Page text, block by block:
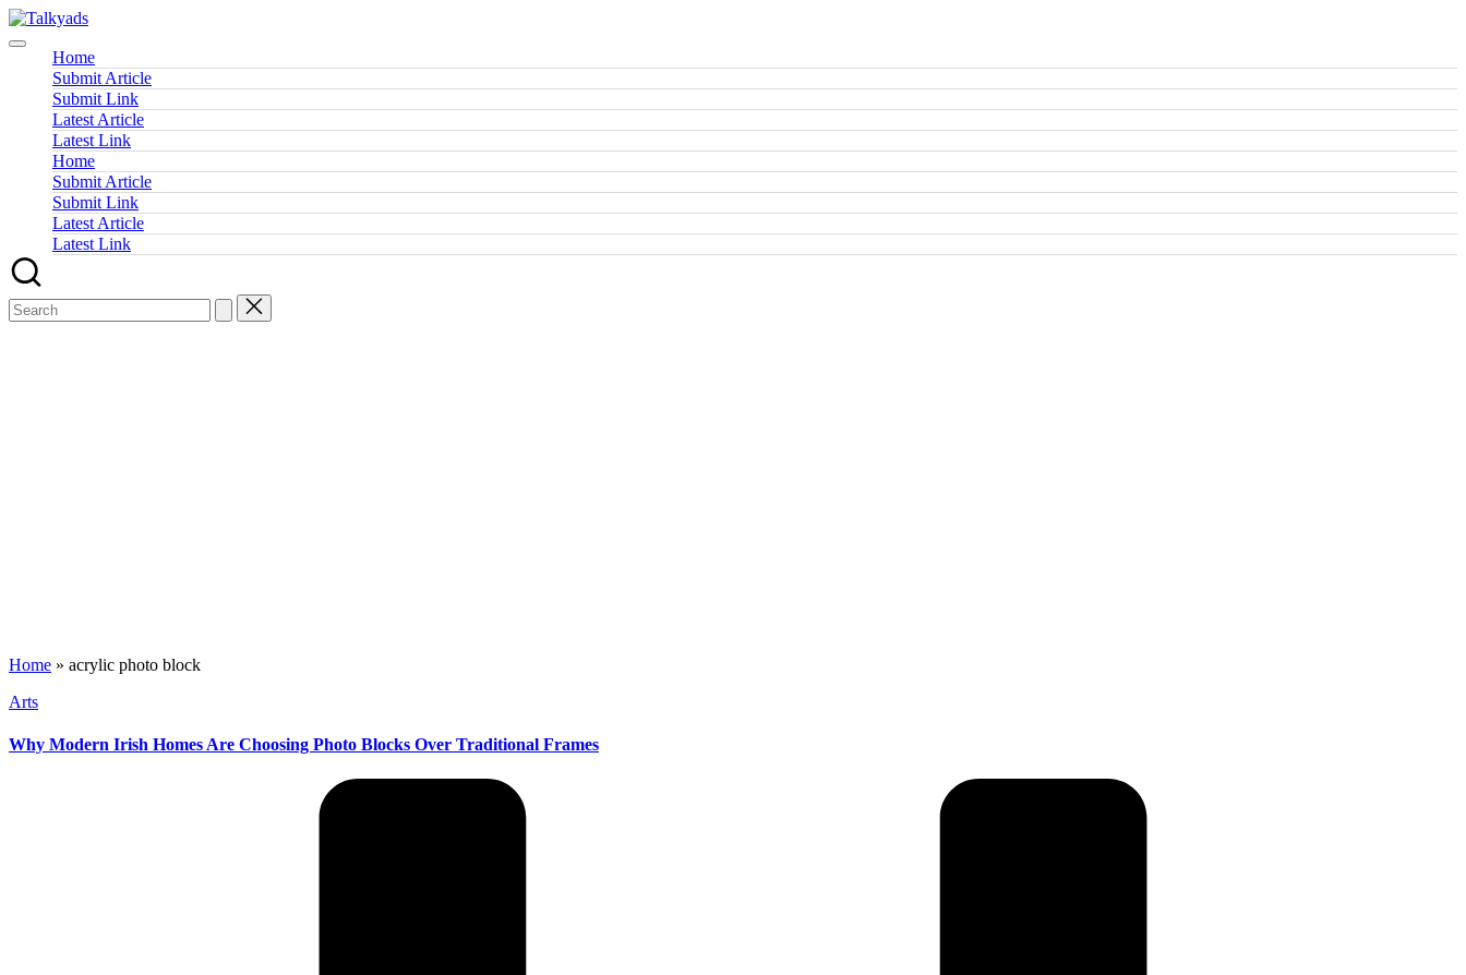
Skip
to
content
Talkyads
Home
Submit Article
Submit Link
Latest Article
Latest Link
Home
Submit Article
Submit Link
Latest Article
Latest Link
Home » acrylic photo block
Posted
Arts
Why Modern Irish Homes Are Choosing Photo Blocks Over Traditional Frames